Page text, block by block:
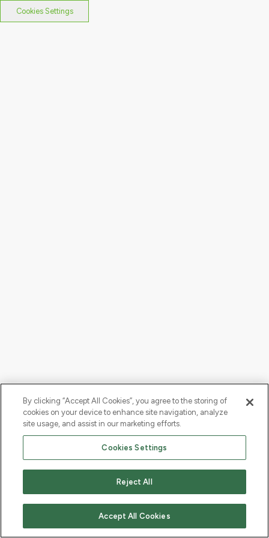
Cookies Settings
By clicking “Accept All Cookies”, you agree to the storing of
cookies on your device to enhance site navigation, analyze
site usage, and assist in our marketing efforts.
Cookies Settings
Reject All
Accept All Cookies